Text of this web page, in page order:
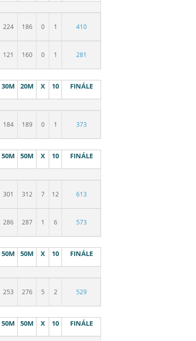
224 186 0 1 410
121 160 0 1 281
30M 20M X 10 FINÁLE
184 189 0 1 373
50M 50M X 10 FINÁLE
301 312 7 12 613
286 287 1 6 573
50M 50M X 10 FINÁLE
253 276 5 2 529
50M 50M X 10 FINÁLE